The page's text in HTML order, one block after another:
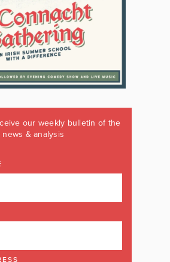
our weekly bulletin of the
& analysis